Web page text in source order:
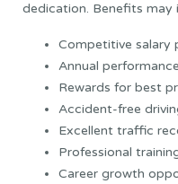
dedication. Benefits may
Competitive salary
Annual
Rewards for best
Accident-free
Excellent traffic
Professional
Career growth